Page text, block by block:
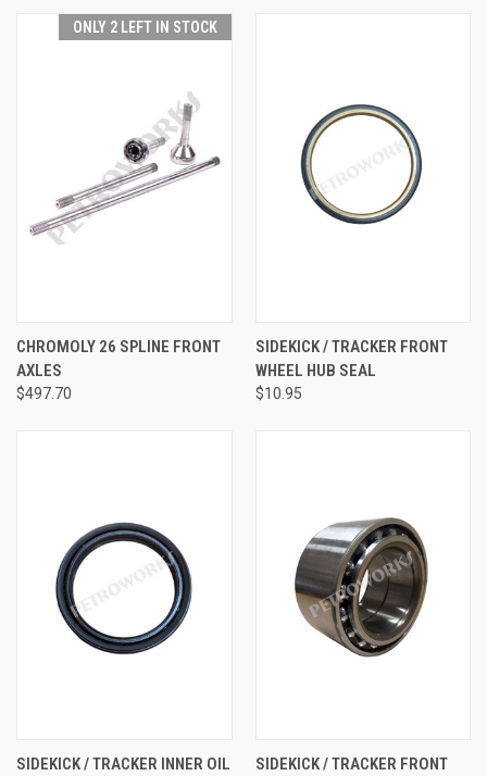
ONLY 2 LEFT IN STOCK
CHROMOLY 26 SPLINE FRONT
AXLES
$497.70
SIDEKICK / TRACKER FRONT
WHEEL HUB SEAL
$10.95
SIDEKICK / TRACKER INNER OIL
SIDEKICK / TRACKER FRONT